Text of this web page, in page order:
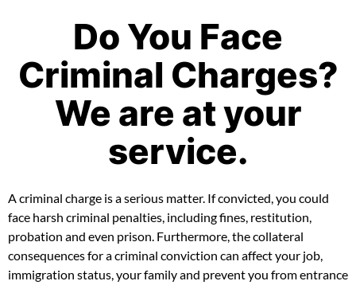
Do You Face
Criminal Charges?
We are at your
service.
A criminal charge is a serious matter. If convicted, you could
face harsh criminal penalties, including fines, restitution,
probation and even prison. Furthermore, the collateral
consequences for a criminal conviction can affect your job,
immigration status, your family and prevent you from entrance